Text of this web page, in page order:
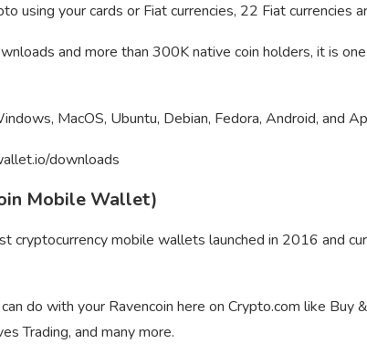
using your cards or Fiat currencies, 22 Fiat currencies
and more than 300K native coin holders, it is
MacOS, Ubuntu, Debian, Fedora, Android, and
downloads
Mobile Wallet)
cryptocurrency mobile wallets launched in 2016 and
do with your Ravencoin here on Crypto.com like Buy
Trading, and many more.